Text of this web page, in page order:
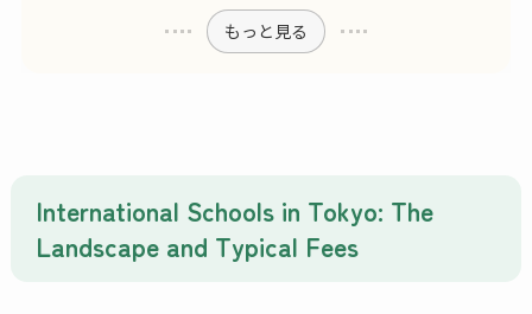
もっと見る
International Schools in Tokyo: The
Landscape and Typical Fees